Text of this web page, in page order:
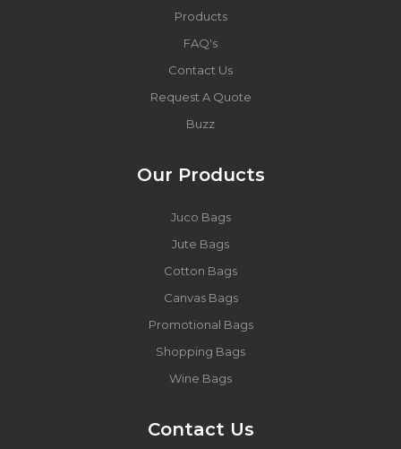
Products
FAQ's
Contact Us
Request A Quote
Buzz
Our Products
Juco Bags
Jute Bags
Cotton Bags
Canvas Bags
Promotional Bags
Shopping Bags
Wine Bags
Contact Us